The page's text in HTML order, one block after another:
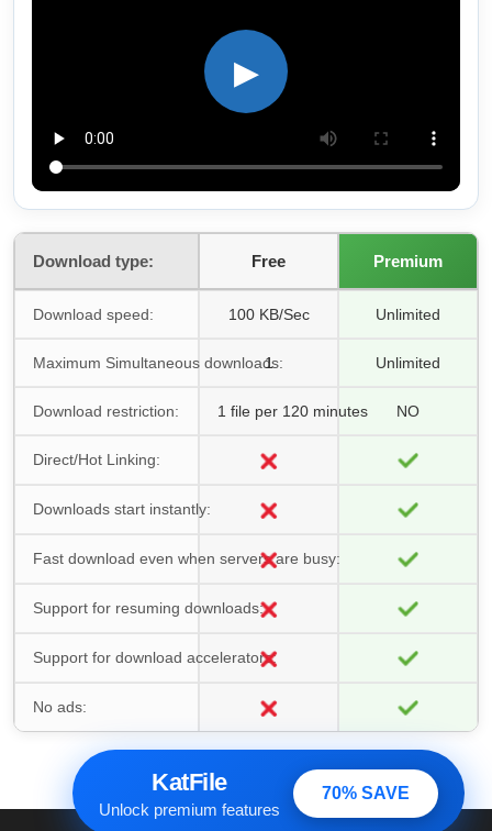
▶
Download type: Free Premium
Download speed: 100 KB/Sec Unlimited
Maximum Simultaneous downloads:
1 Unlimited
Download restriction: 1 file per 120 minutes NO
Direct/Hot Linking:
Downloads start instantly:
Fast download even when servers are busy:
Support for resuming downloads:
Support for download accelerators:
No ads:
KatFile
Unlock premium features
70% SAVE